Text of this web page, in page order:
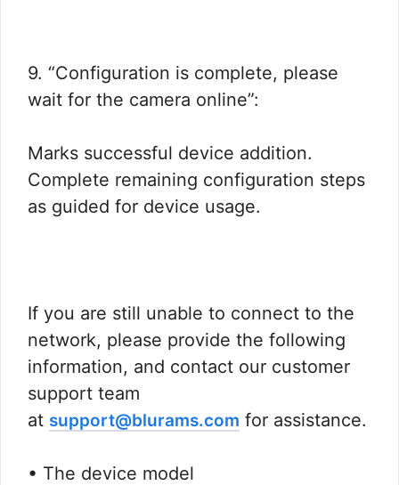
9. “Configuration is complete, please
wait for the camera online”:
Marks successful device addition.
Complete remaining configuration steps
as guided for device usage.
If you are still unable to connect to the
network, please provide the following
information, and contact our customer
support team
at support@blurams.com for assistance.
• The device model